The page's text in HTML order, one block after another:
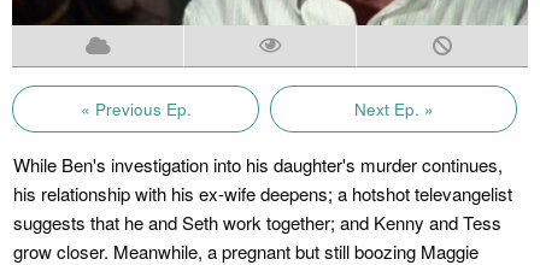
« Previous Ep. Next Ep. »
While Ben's investigation into his daughter's murder continues,
his relationship with his ex-wife deepens; a hotshot televangelist
suggests that he and Seth work together; and Kenny and Tess
grow closer. Meanwhile, a pregnant but still boozing Maggie